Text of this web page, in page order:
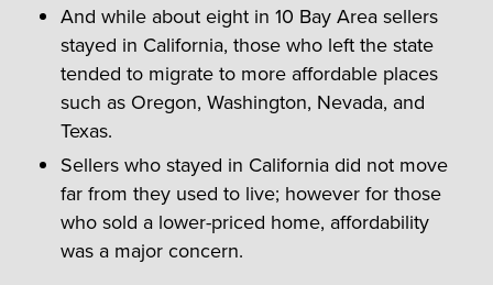
And while about eight in 10 Bay Area sellers
stayed in California, those who left the state
tended to migrate to more affordable places
such as Oregon, Washington, Nevada, and
Texas.
Sellers who stayed in California did not move
far from they used to live; however for those
who sold a lower-priced home, affordability
was a major concern.